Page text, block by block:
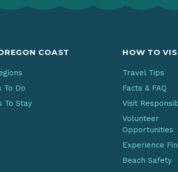
COAST
To Do
To Stay
HOW TO
Travel Tips
Facts & FAQ
Visit
Volunteer
Opportunities
Experience
Beach Safety